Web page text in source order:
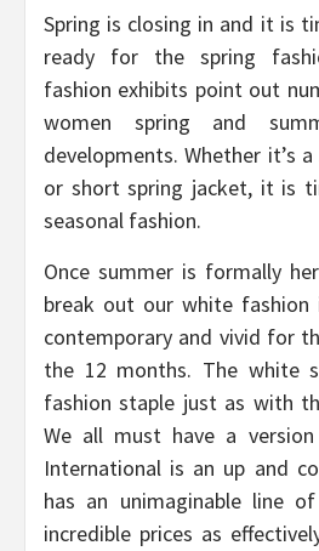
Spring is closing in and it is
ready for the spring
fashion exhibits point out
women spring and
developments. Whether it’s
or short spring jacket, it is
seasonal fashion.
Once summer is formally
break out our white
contemporary and vivid for
the 12 months. The white
fashion staple just as with
We all must have a
International is an up and
has an unimaginable line
incredible prices as